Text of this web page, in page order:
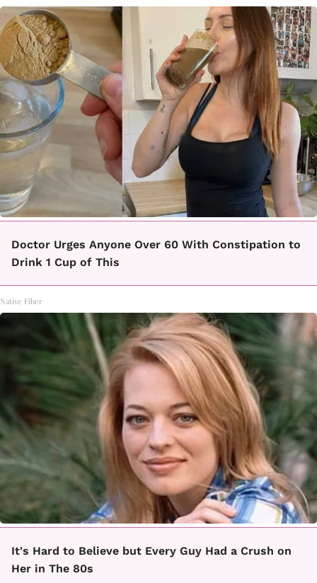
Doctor Urges Anyone Over 60 With Constipation to
Drink 1 Cup of This
Native Fiber
It's Hard to Believe but Every Guy Had a Crush on
Her in The 80s